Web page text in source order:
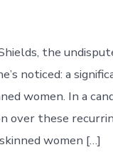
the
noticed: a
women. In a
over these
women […]